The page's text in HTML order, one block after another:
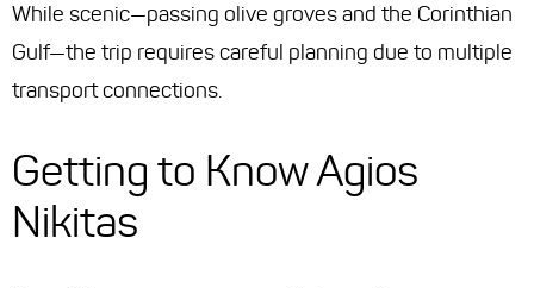
While scenic—passing olive groves and the Corinthian
Gulf—the trip requires careful planning due to multiple
transport connections.
Getting to Know Agios
Nikitas